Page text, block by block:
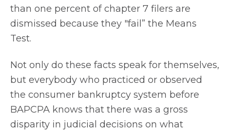
than one percent of chapter 7 filers are
dismissed because they "fail” the Means
Test.
Not only do these facts speak for themselves,
but everybody who practiced or observed
the consumer bankruptcy system before
BAPCPA knows that there was a gross
disparity in judicial decisions on what